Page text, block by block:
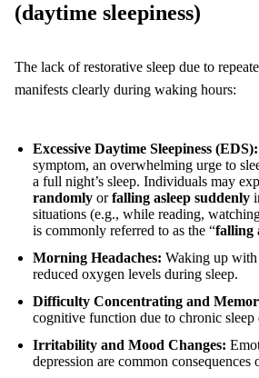
(daytime sleepiness)
The lack of restorative sleep due to
manifests clearly during waking hours:
Excessive Daytime Sleepiness (EDS):
symptom, an overwhelming urge to
a full night’s sleep. Individuals may
randomly orfalling asleep suddenly
situations (e.g., while reading,
is commonly referred to as the “falling
Morning Headaches: Waking up with
reduced oxygen levels during sleep.
Difficulty Concentrating and
cognitive function due to chronic sleep
Irritability and Mood Changes:
depression are common consequences